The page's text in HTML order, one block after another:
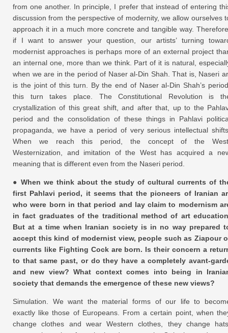
from one another. In principle, I prefer that instead of entering
discussion from the perspective of modernity, we allow ourselves
approach it in a much more concrete and tangible way.
if I want to answer your question, our artists’ turning
modernist approaches is perhaps more of an external project
an internal one, more than we think. Part of it is natural,
when we are in the period of Naser al-Din Shah. That is, Naseri
is the joint of this turn. By the end of Naser al-Din Shah’s
this turn takes place. The Constitutional Revolution is
crystallization of this great shift, and after that, up to the
period and the consolidation of these things in Pahlavi
propaganda, we have a period of very serious intellectual
When we reach this period, the concept of the
Westernization, and imitation of the West has acquired a
meaning that is different even from the Naseri period.
● When we think about the study of cultural currents of
first Pahlavi period, it seems that the pioneers of Iranian
who were born in that period and lay claim to modernism
in fact graduates of the traditional method of art
But at a time when Iranian society is in no way prepared
accept this kind of modernist view, people such as Ziapour
currents like Fighting Cock are born. Is their concern a
to that same past, or do they have a completely avant-
and new view? What context comes into being in
society that demands the emergence of these new views?
Simulation. We want the material forms of our life to
exactly like those of Europeans. From a certain point, when
change clothes and wear Western clothes, they change